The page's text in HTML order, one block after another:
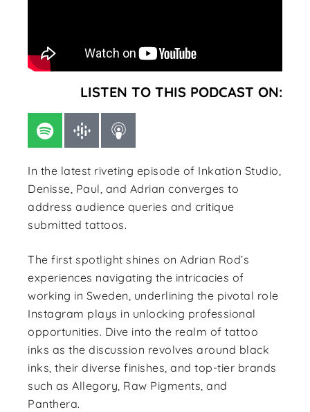
LISTEN TO THIS PODCAST ON:
In the latest riveting episode of Inkation Studio,
Denisse, Paul, and Adrian converges to
address audience queries and critique
submitted tattoos.
The first spotlight shines on Adrian Rod’s
experiences navigating the intricacies of
working in Sweden, underlining the pivotal role
Instagram plays in unlocking professional
opportunities. Dive into the realm of tattoo
inks as the discussion revolves around black
inks, their diverse finishes, and top-tier brands
such as Allegory, Raw Pigments, and
Panthera.